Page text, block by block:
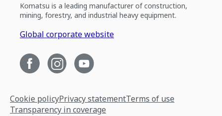
Komatsu is a leading manufacturer of construction,
mining, forestry, and industrial heavy equipment.
Global corporate website
Cookie policyPrivacy statementTerms of use
Transparency in coverage